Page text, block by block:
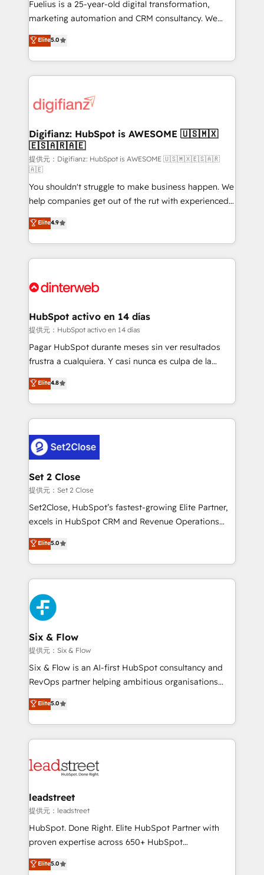
HubSpot implementation - HubSpot CMS website
is there for you to: - Grow revenue, and run your
business more efficiently - Build stronger
more people - Get the most out of your HubSpot
investment
Fuelius is a 25-year-old digital transformation,
marketing automation and CRM consultancy. We
enable mid-market and enterprise clients to
maximise their return from digital and fuel their
growth. We modernise platforms, streamline
operations that are causing inefficiencies, improve
supercharge revenue operations Key services: • CRM
Transformation / Web Development • RevOps &
Sales Consulting • Marketing Automation What
makes us different? 🚀 Top 0.5% of global HubSpot
agencies ⚙️ The strongest technical ability and
integration capabilities 💼 Consultative, long-term
partners who will embed ourselves into your
business, processes and systems 🏢 We specialise in
working with mid-market and enterprise
organisations, global organisations and those with
complex use cases 🏆 CRM Implementation,
Onboarding Accredited 🔐 ISO27001 & ISO9001
Elite5.0
Digifianz: HubSpot is AWESOME 🇺🇸🇲🇽
🇪🇸🇦🇷🇦🇪
提供元：Digifianz: HubSpot is AWESOME 🇺🇸🇲🇽🇪🇸🇦🇷
🇦🇪
You shouldn't struggle to make business happen. We
help companies get out of the rut with experienced,
process-oriented teams implementing HubSpot
Marketing, Sales, Service, CMS and Operations Hub,
so selling and actually engaging with your customers
feels easy and pain-free. We are a top ranked
and Customer First Awards, 4.9/5 rating in HubSpot
helps the following industries: logistics & 3PL, home
improvement & construction, branding and
commercialization, real estate, health, education,
SaaS, Software Dev & IT and consulting, make the
the United States, EU, UAE, Mexico and Latin
America. From casual user to super fan: make
Elite4.9
HubSpot activo en 14 días
提供元：HubSpot activo en 14 días
Pagar HubSpot durante meses sin ver resultados
frustra a cualquiera. Y casi nunca es culpa de la
herramienta: es del enfoque con el que se
implementó. Trabajamos con un catálogo de +80
casos de uso: cada uno resuelve un problema
concreto de tu operación en HubSpot. La entrega
en paralelo cuando tiene sentido, y siempre
confirmamos resultados antes de seguir avanzando.
Empiezas a ver resultados antes de que termine el
mes. 🏆 HubSpot Partner of the Year 2022, máximo
reconocimiento del ecosistema. Elite Solutions
Partner, el nivel más alto. +700 clientes
Hospital ABC, Hogares Unión, Yves Rocher,
MacStore, Café Britt, Bella Piel, confiaron en
respuestas para empezar. Te ayudamos a identificar
el primer caso de uso que más impacto te dará.
días.
Elite4.8
Set 2 Close
提供元：Set 2 Close
Set2Close, HubSpot’s fastest-growing Elite Partner,
excels in HubSpot CRM and Revenue Operations
(RevOps) services to boost B2B sales and growth.
As a top HubSpot Elite Partner, we specialize in
custom HubSpot CRM solutions. Our experts design,
implement, and optimize systems to enhance user
experience, functionality, and adoption across sales,
marketing, and service teams. From setup to
refinement, we streamline workflows, improve lead
management, and speed up deal closures. With 500+
projects completed, our Agile approach ensures your
HubSpot CRM drives measurable results. Our
RevOps services align your sales, marketing, and
optimize the revenue lifecycle—lead generation to
retention—by refining processes and eliminating
maximize profitability and adapt to your goals.
Elite5.0
Six & Flow
提供元：Six & Flow
Six & Flow is an AI-first HubSpot consultancy and
RevOps partner helping ambitious organisations
grow with clarity, confidence, and intelligence.
Operating across the UK, Netherlands, Ireland, and
Canada, we’ve delivered thousands of successful
HubSpot projects for mid-market and enterprise
combine HubSpot, data, and AI to design connected
and technology for predictable, scalable revenue
growth. Our expertise spans RevOps, CRM and data
architecture, AI enablement, and strategic marketing,
delivered through our proprietary FLAIR framework
Partner and ISO 27001:2022 certified consultancy,
Elite5.0
leadstreet
提供元：leadstreet
HubSpot. Done Right. Elite HubSpot Partner with
proven expertise across 650+ HubSpot
implementations. With 12+ years of HubSpot
experience, we help you use the HubSpot platform
Elite5.0